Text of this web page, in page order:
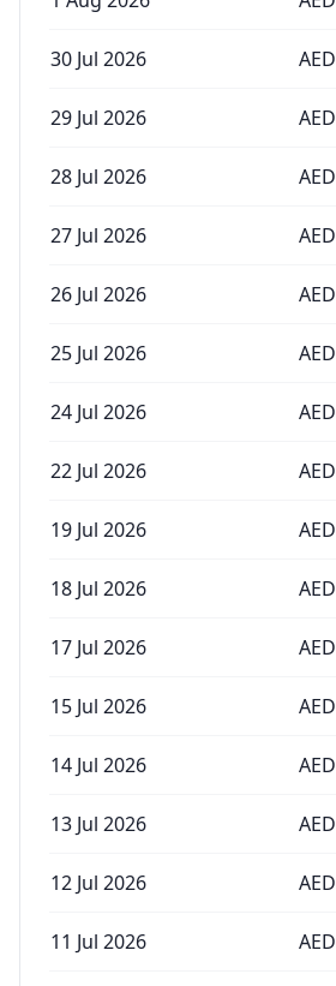
30 Jul 2026 AED
29 Jul 2026 AED
28 Jul 2026 AED
27 Jul 2026 AED
26 Jul 2026 AED
25 Jul 2026 AED
24 Jul 2026 AED
22 Jul 2026 AED
19 Jul 2026 AED
18 Jul 2026 AED
17 Jul 2026 AED
15 Jul 2026 AED
14 Jul 2026 AED
13 Jul 2026 AED
12 Jul 2026 AED
11 Jul 2026 AED